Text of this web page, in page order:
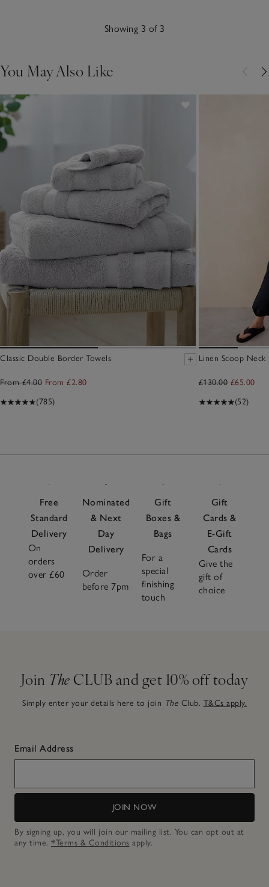
Showing 3 of 3
You May Also Like
Classic Double Border Towels
From £4.00 From £2.80
(785)
Linen Scoop Neck
£130.00 £65.00
(52)
Free
Standard
Delivery
On
orders
over £60
Nominated
& Next
Day
Delivery
Order
before 7pm
Gift
Boxes &
Bags
For a
special
finishing
touch
Gift
Cards &
E-Gift
Cards
Give the
gift of
choice
Join The CLUB and get 10% off today
Simply enter your details here to join The Club. T&Cs apply.
Email Address
JOIN NOW
By signing up, you will join our mailing list. You can opt out at
any time. *Terms & Conditions apply.